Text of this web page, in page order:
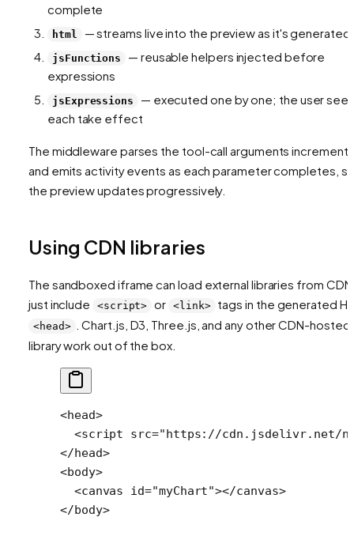
complete
html — streams live into the preview as it's generated
jsFunctions
— reusable helpers injected before
expressions
jsExpressions
— executed one by one; the user
each take effect
The middleware parses the tool-call arguments
and emits activity events as each parameter completes,
the preview updates progressively.
Using CDN libraries
The sandboxed iframe can load external libraries from
just include
<script> or <link> tags in the generated
<head>
. Chart.js, D3, Three.js, and any other CDN-hosted
library work out of the box.
<head>
  <
script src="https://cdn.jsdelivr.net/
</head>
<body>
  <
canvas id="myChart"></canvas>
</body>